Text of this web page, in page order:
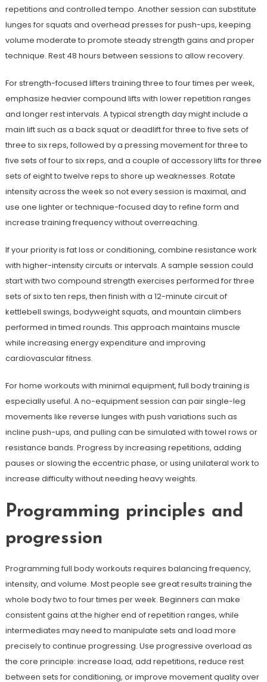
repetitions and controlled tempo. Another session can substitute
lunges for squats and overhead presses for push-ups, keeping
volume moderate to promote steady strength gains and proper
technique. Rest 48 hours between sessions to allow recovery.
For strength-focused lifters training three to four times per week,
emphasize heavier compound lifts with lower repetition ranges
and longer rest intervals. A typical strength day might include a
main lift such as a back squat or deadlift for three to five sets of
three to six reps, followed by a pressing movement for three to
five sets of four to six reps, and a couple of accessory lifts for three
sets of eight to twelve reps to shore up weaknesses. Rotate
intensity across the week so not every session is maximal, and
use one lighter or technique-focused day to refine form and
increase training frequency without overreaching.
If your priority is fat loss or conditioning, combine resistance work
with higher-intensity circuits or intervals. A sample session could
start with two compound strength exercises performed for three
sets of six to ten reps, then finish with a 12-minute circuit of
kettlebell swings, bodyweight squats, and mountain climbers
performed in timed rounds. This approach maintains muscle
while increasing energy expenditure and improving
cardiovascular fitness.
For home workouts with minimal equipment, full body training is
especially useful. A no-equipment session can pair single-leg
movements like reverse lunges with push variations such as
incline push-ups, and pulling can be simulated with towel rows or
resistance bands. Progress by increasing repetitions, adding
pauses or slowing the eccentric phase, or using unilateral work to
increase difficulty without needing heavy weights.
Programming principles and
progression
Programming full body workouts requires balancing frequency,
intensity, and volume. Most people see great results training the
whole body two to four times per week. Beginners can make
consistent gains at the higher end of repetition ranges, while
intermediates may need to manipulate sets and load more
precisely to continue progressing. Use progressive overload as
the core principle: increase load, add repetitions, reduce rest
between sets for conditioning, or improve movement quality over